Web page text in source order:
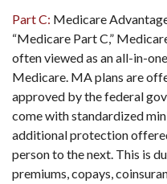
Part C: Medicare
“Medicare Part C,”
often viewed as an all-in-
Medicare. MA plans are
approved by the federal
come with standardized
additional protection
person to the next. This is
premiums, copays,